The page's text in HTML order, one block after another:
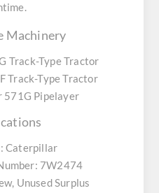
Machinery
Track-Type Tractor
Track-Type Tractor
571G Pipelayer
Caterpillar
7W2474
Unused Surplus